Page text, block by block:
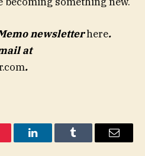
newsletterhere.
at
.
LinkedInTumblr Email